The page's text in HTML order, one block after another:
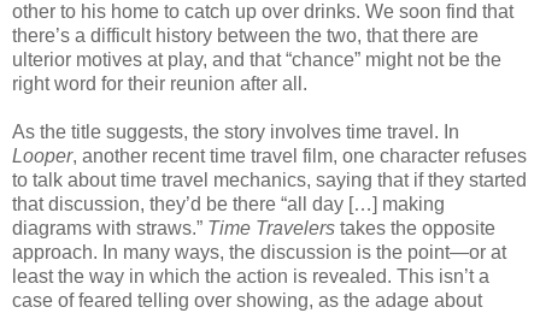
other to his home to catch up over drinks. We soon find that
there’s a difficult history between the two, that there are
ulterior motives at play, and that “chance” might not be the
right word for their reunion after all.
As the title suggests, the story involves time travel. In
Looper, another recent time travel film, one character refuses
to talk about time travel mechanics, saying that if they started
that discussion, they’d be there “all day […] making
diagrams with straws.” Time Travelers takes the opposite
approach. In many ways, the discussion is the point—or at
least the way in which the action is revealed. This isn’t a
case of feared telling over showing, as the adage about